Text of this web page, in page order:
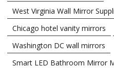
West Virginia Wall Mirror
Chicago hotel vanity mirrors
Washington DC wall mirrors
Smart LED Bathroom Mirror